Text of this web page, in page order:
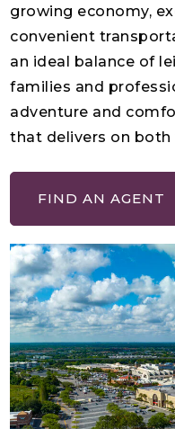
growing economy,
convenient
an ideal balance of
families and
adventure and
that delivers on both
FIND AN AGENT